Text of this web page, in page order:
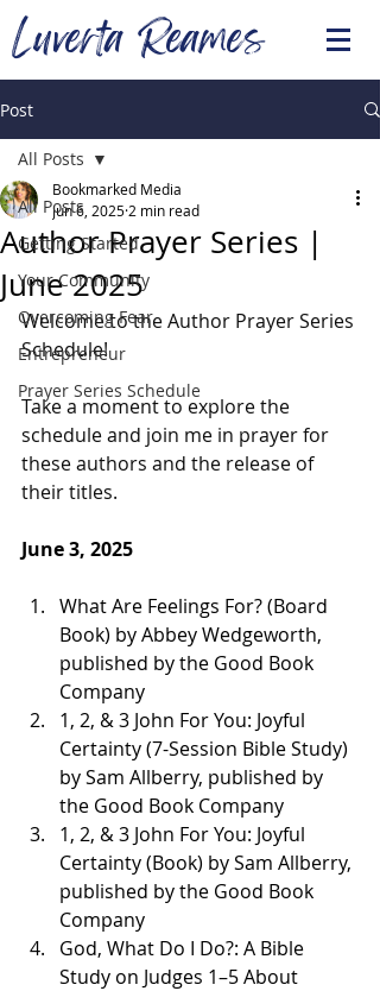
Luverta Reames
Post
All Posts
Getting Started
Your Community
Overcoming Fear
Entrepreneur
Prayer Series Schedule
All Posts
Author Prayer Series |
June 2025
Bookmarked Media
Jun 6, 2025 2 min read
Welcome to the Author Prayer Series
Schedule!
Take a moment to explore the
schedule and join me in prayer for
these authors and the release of
their titles.
June 3, 2025
What Are Feelings For? (Board
Book) by Abbey Wedgeworth,
published by the Good Book
Company
1, 2, & 3 John For You: Joyful
Certainty (7-Session Bible Study)
by Sam Allberry, published by
the Good Book Company
1, 2, & 3 John For You: Joyful
Certainty (Book) by Sam Allberry,
published by the Good Book
Company
God, What Do I Do?: A Bible
Study on Judges 1–5 About